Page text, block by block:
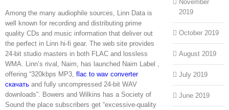
Among the many audiophile sources, Linn Data is
well known for recording and distributing prime
quality CDs and music information that deliver out
the perfect in Linn hi-fi gear. The web site provides
24-bit studio masters in both FLAC and lossless
WMA. Linn’s rival, Naim, has launched Naim Label ,
offering “320kbps MP3, flac to wav converter
скачать and fully uncompressed 24-bit WAV
downloads”. Bowers and Wilkins has a Society of
Sound the place subscribers get “excessive-quality
November
2019
October 2019
August 2019
July 2019
June 2019